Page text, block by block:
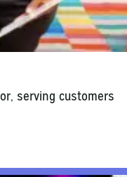
serving customers